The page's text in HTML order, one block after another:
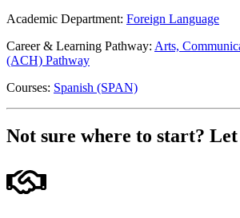
Academic Department: Foreign Language
Career & Learning Pathway: Arts,
(ACH) Pathway
Courses: Spanish (SPAN)
Not sure where to start? Let